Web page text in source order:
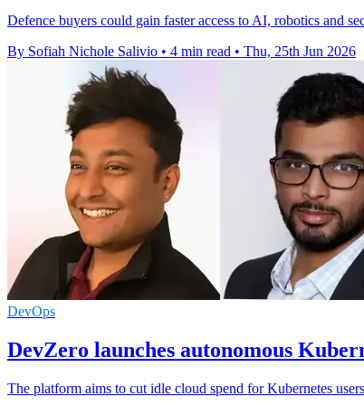
Defence buyers could gain faster access to AI, robotics and
By Sofiah Nichole Salivio • 4 min read • Thu, 25th Jun 2026
DevOps
DevZero launches autonomous
The platform aims to cut idle cloud spend for Kubernetes